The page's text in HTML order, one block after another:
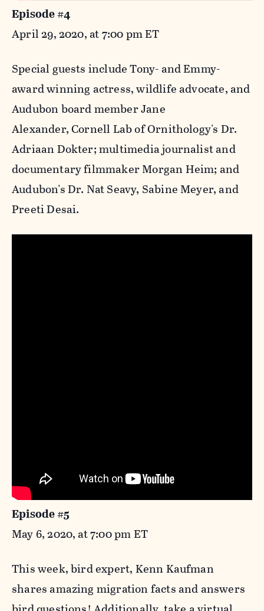
Episode #4
April 29, 2020, at 7:00 pm ET
Special guests include Tony- and Emmy-
award winning actress, wildlife advocate, and
Audubon board member Jane
Alexander, Cornell Lab of Ornithology's Dr.
Adriaan Dokter; multimedia journalist and
documentary filmmaker Morgan Heim; and
Audubon's Dr. Nat Seavy, Sabine Meyer, and
Preeti Desai.
Episode #5
May 6, 2020, at 7:00 pm ET
This week, bird expert, Kenn Kaufman
shares amazing migration facts and answers